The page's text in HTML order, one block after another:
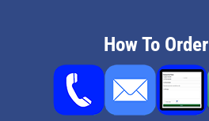
How To Order